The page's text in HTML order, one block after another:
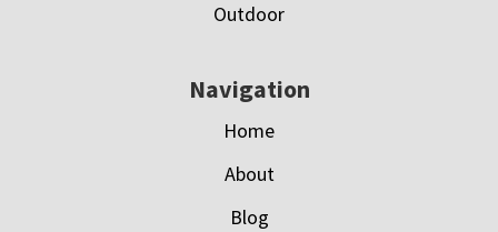
Outdoor
Navigation
Home
About
Blog